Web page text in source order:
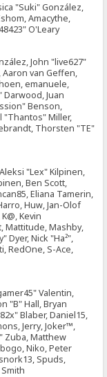
"Suki" González,
Amacythe,
O'Leary
John "live627"
Aaron van Geffen,
emanuele,
Darwood, Juan
Benson,
"Thantos" Miller,
Thorsten "TE"
"Lex" Kilpinen,
Ben Scott,
Eliana Tamerin,
Huw, Jan-Olof
Kevin
Mattitude, Mashby,
Dyer, Nick "Ha²",
RedOne, S-Ace,
Valentin,
"B" Hall, Bryan
Blaber, Daniel15,
Jerry, Joker™,
Zuba, Matthew
Niko, Peter
Spuds,